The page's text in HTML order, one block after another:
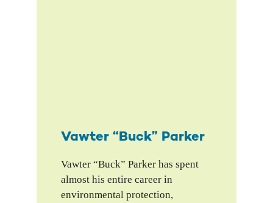
Vawter “Buck” Parker
Vawter “Buck” Parker has spent
almost his entire career in
environmental protection,